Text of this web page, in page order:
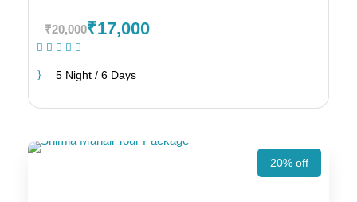
₹20,000₹17,000
5 Night / 6 Days
20% off